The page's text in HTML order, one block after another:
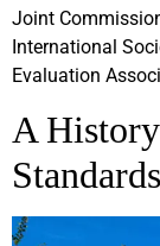
Joint
International
Evaluation
A
Standards